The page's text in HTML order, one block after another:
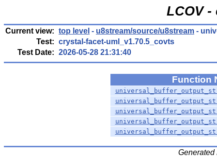
LCOV
Current view: top level - u8stream/source/u8stream -
Test: crystal-facet-uml_v1.70.5_covts
Test Date: 2026-05-28 21:31:40
Function